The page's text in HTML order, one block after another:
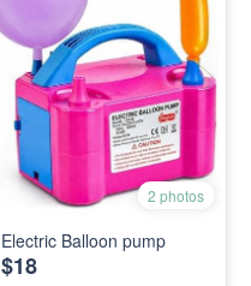
2 photos
Electric Balloon pump
$18